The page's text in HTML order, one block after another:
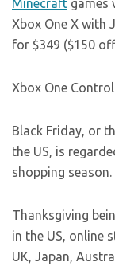
Minecraft games
Xbox One X with
for $349 ($150
Xbox One
Black Friday, or
the US, is
shopping season.
Thanksgiving
in the US, online
UK, Japan,